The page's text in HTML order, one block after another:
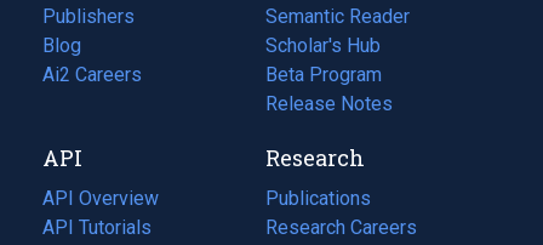
Publishers
Blog
(opens
in
tab)
Ai2 Careers
(opens
new
tab)
Semantic Reader
Scholar's Hub
Beta Program
Release Notes
API
API Overview
API Tutorials
Research
Publications
(opens
in
Research Careers
(opens